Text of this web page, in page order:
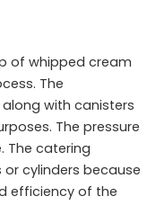
of whipped cream
The
with canisters
The pressure
The catering
cylinders because
efficiency of the